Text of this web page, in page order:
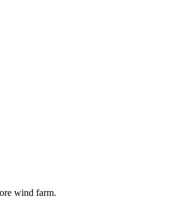
wind farm.